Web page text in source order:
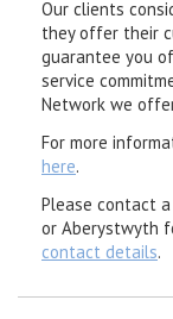
Our clients
they offer their
guarantee you
service
Network we
For more
here.
Please contact
or Aberystwyth
contact details.